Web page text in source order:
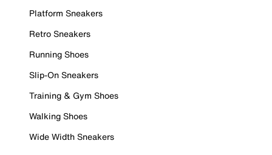
Platform Sneakers
Retro Sneakers
Running Shoes
Slip-On Sneakers
Training & Gym Shoes
Walking Shoes
Wide Width Sneakers